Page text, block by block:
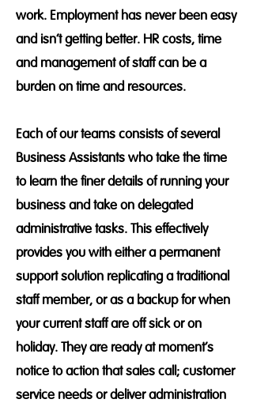
work. Employment has never been easy
and isn’t getting better. HR costs, time
and management of staff can be a
burden on time and resources.
Each of our teams consists of several
Business Assistants who take the time
to learn the finer details of running your
business and take on delegated
administrative tasks. This effectively
provides you with either a permanent
support solution replicating a traditional
staff member, or as a backup for when
your current staff are off sick or on
holiday. They are ready at moment’s
notice to action that sales call; customer
service needs or deliver administration